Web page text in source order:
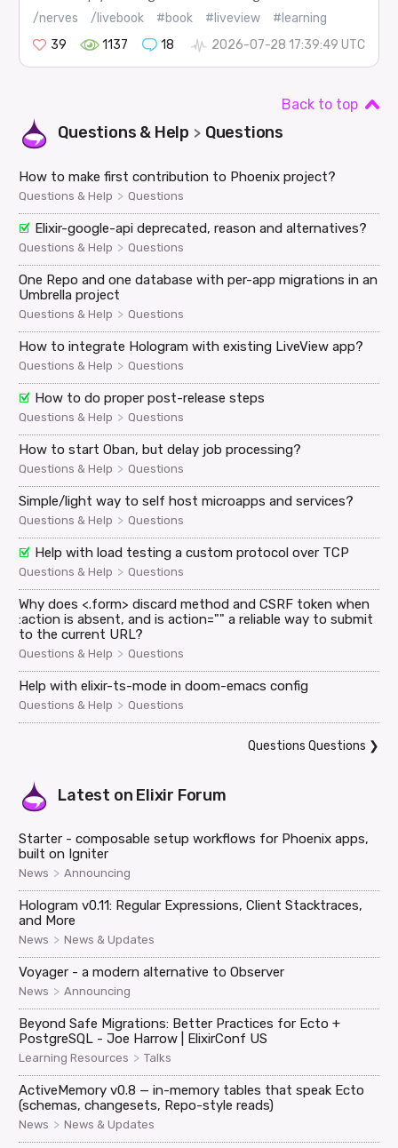
/nerves /livebook #book #liveview
#learning
39
1137 18 2026-07-28 17:39:49 UTC
Back to top
Questions & Help > Questions
How to make first contribution to Phoenix project?
Questions & Help > Questions
Elixir-google-api deprecated, reason and alternatives?
Questions & Help > Questions
One Repo and one database with per-app migrations in an
Umbrella project
Questions & Help > Questions
How to integrate Hologram with existing LiveView app?
Questions & Help > Questions
How to do proper post-release steps
Questions & Help > Questions
How to start Oban, but delay job processing?
Questions & Help > Questions
Simple/light way to self host microapps and services?
Questions & Help > Questions
Help with load testing a custom protocol over TCP
Questions & Help > Questions
Why does <.form> discard method and CSRF token when
:action is absent, and is action="" a reliable way to submit
to the current URL?
Questions & Help > Questions
Help with elixir-ts-mode in doom-emacs config
Questions & Help > Questions
Questions Questions ❯
Latest on Elixir Forum
Starter - composable setup workflows for Phoenix apps,
built on Igniter
News > Announcing
Hologram v0.11: Regular Expressions, Client Stacktraces,
and More
News > News & Updates
Voyager - a modern alternative to Observer
News > Announcing
Beyond Safe Migrations: Better Practices for Ecto +
PostgreSQL - Joe Harrow | ElixirConf US
Learning Resources > Talks
ActiveMemory v0.8 — in-memory tables that speak Ecto
(schemas, changesets, Repo-style reads)
News > News & Updates